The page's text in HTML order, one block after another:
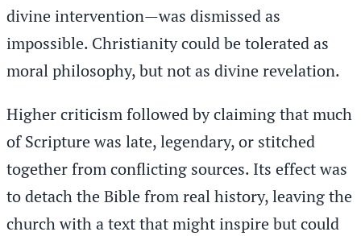
divine intervention—was dismissed as
impossible. Christianity could be tolerated as
moral philosophy, but not as divine revelation.
Higher criticism followed by claiming that much
of Scripture was late, legendary, or stitched
together from conflicting sources. Its effect was
to detach the Bible from real history, leaving the
church with a text that might inspire but could